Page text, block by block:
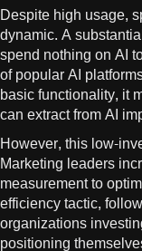
Despite high usage,
dynamic. A
spend nothing on AI
of popular AI
basic functionality, it
can extract from AI
However, this low-
Marketing leaders
measurement to
efficiency tactic,
organizations
positioning